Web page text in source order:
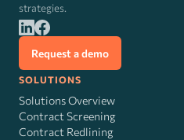
strategies.
Request a demo
SOLUTIONS
Solutions Overview
Contract Screening
Contract Redlining